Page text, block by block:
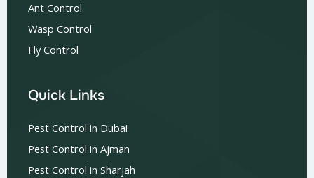
Ant Control
Wasp Control
Fly Control
Quick Links
Pest Control in Dubai
Pest Control in Ajman
Pest Control in Sharjah